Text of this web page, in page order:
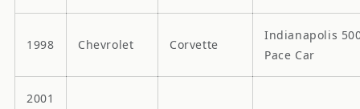
1998 Chevrolet Corvette
Indianapolis
Pace Car
2001